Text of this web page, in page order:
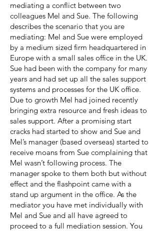
mediating a conflict between two
colleagues Mel and Sue. The following
describes the scenario that you are
mediating: Mel and Sue were employed
by a medium sized firm headquartered in
Europe with a small sales office in the UK.
Sue had been with the company for many
years and had set up all the sales support
systems and processes for the UK office.
Due to growth Mel had joined recently
bringing extra resource and fresh ideas to
sales support. After a promising start
cracks had started to show and Sue and
Mel’s manager (based overseas) started to
receive moans from Sue complaining that
Mel wasn’t following process. The
manager spoke to them both but without
effect and the flashpoint came with a
stand up argument in the office. As the
mediator you have met individually with
Mel and Sue and all have agreed to
proceed to a full mediation session. You